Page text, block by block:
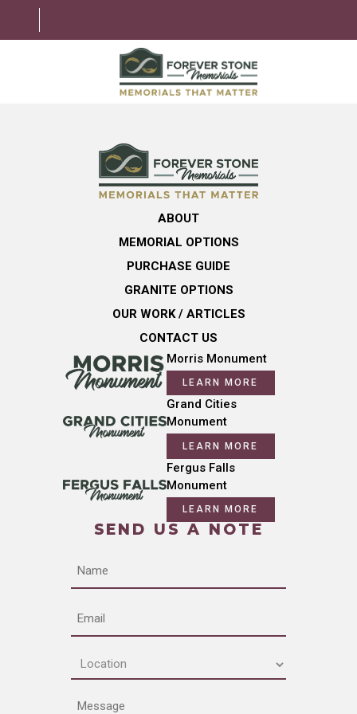
MEMORIAL OPTIONS
LEARNING CENTER
ABOUT
MEMORIAL OPTIONS
PURCHASE GUIDE
GRANITE OPTIONS
OUR WORK / ARTICLES
CONTACT US
Morris Monument
LEARN MORE
Grand Cities
Monument
LEARN MORE
Fergus Falls
Monument
LEARN MORE
SEND US A NOTE
Name
Email
Location
(Required)
Message